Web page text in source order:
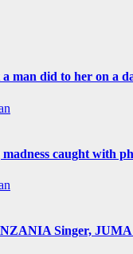
man did to her on a
caught with
Singer,